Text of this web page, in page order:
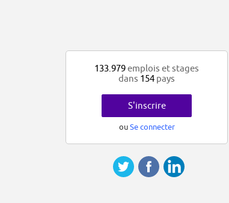
133.979emplois et stages
dans 154 pays
S'inscrire
ouSe connecter